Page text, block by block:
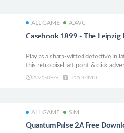
ALL GAME A.AVG
Casebook 1899 - The Leipzig
Play as a sharp-witted detective in
this retro pixel-art point & click
suspects, and piece together
2025-09-9 355.44MB
ALL GAME SIM
QuantumPulse 2A Free